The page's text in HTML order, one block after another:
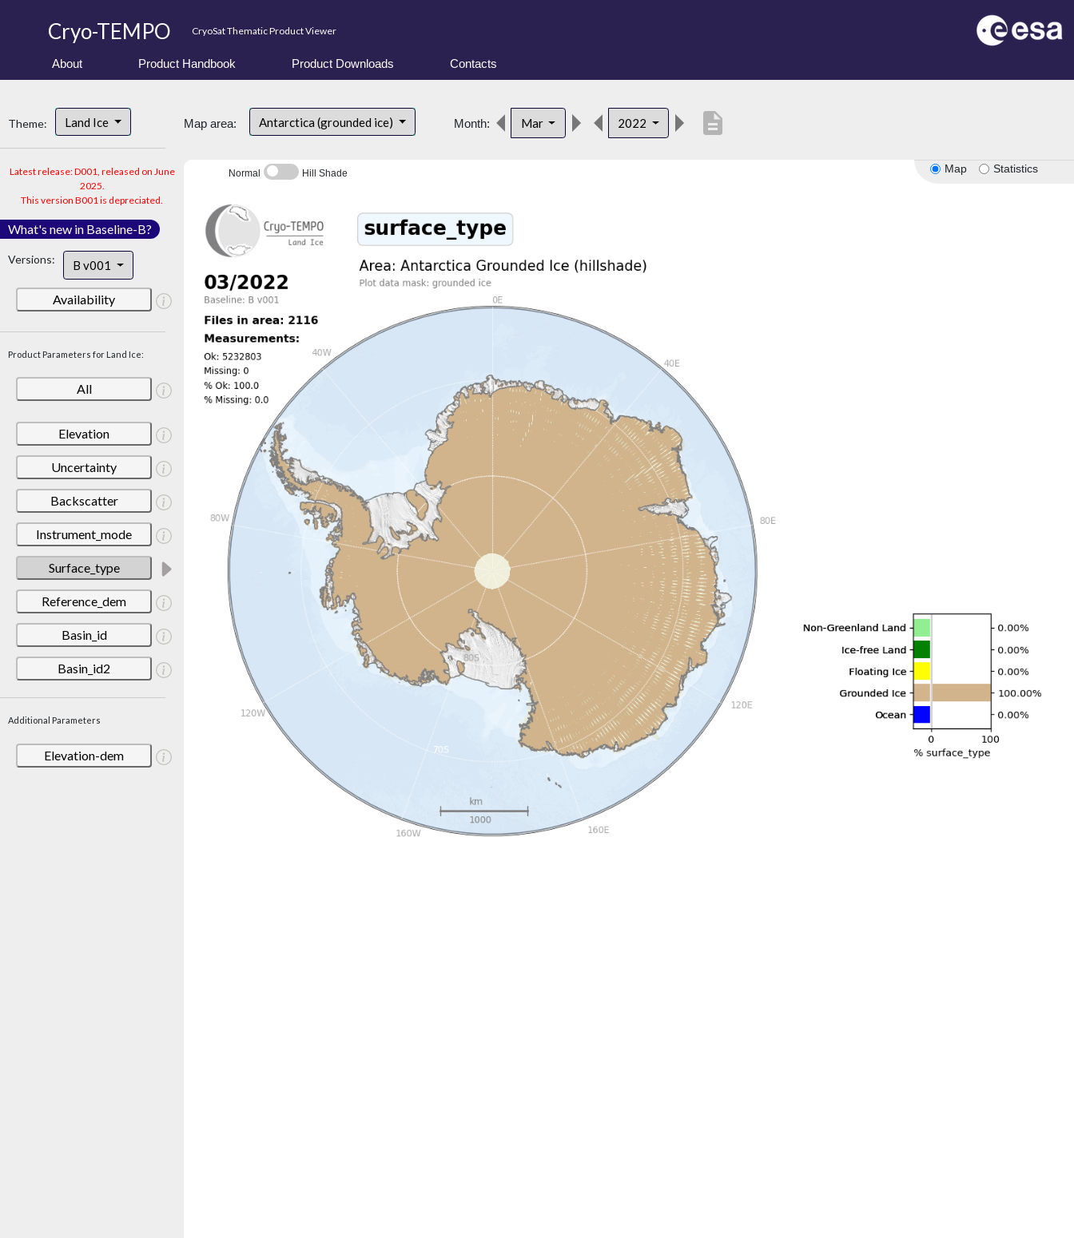
Cryo-TEMPO CryoSat Thematic Product Viewer
About Product Handbook Product Downloads Contacts
Theme: Land Ice
Latest release: D001, released on June
2025.
This version B001 is depreciated.
What's new in Baseline-B?
Versions: B v001
Availability
Product Parameters for Land Ice:
All
Elevation
Uncertainty
Backscatter
Instrument_mode
Surface_type
Reference_dem
Basin_id
Basin_id2
Additional Parameters
Elevation-dem
Map area: Antarctica (grounded ice) Month: Mar 2022 description
Map Statistics
Normal Hill Shade